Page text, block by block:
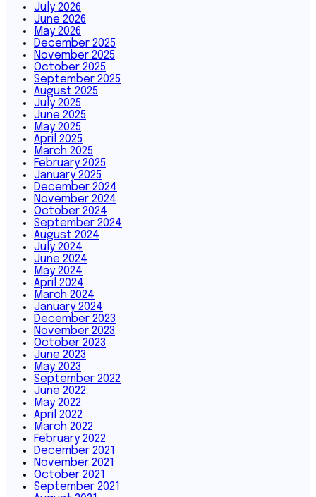
July 2026
June 2026
May 2026
December 2025
November 2025
October 2025
September 2025
August 2025
July 2025
June 2025
May 2025
April 2025
March 2025
February 2025
January 2025
December 2024
November 2024
October 2024
September 2024
August 2024
July 2024
June 2024
May 2024
April 2024
March 2024
January 2024
December 2023
November 2023
October 2023
June 2023
May 2023
September 2022
June 2022
May 2022
April 2022
March 2022
February 2022
December 2021
November 2021
October 2021
September 2021